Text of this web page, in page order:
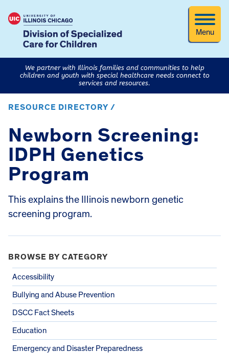
Menu
We partner with Illinois families and communities to help
children and youth with special healthcare needs connect to
services and resources.
RESOURCE DIRECTORY /
Newborn Screening:
IDPH Genetics
Program
This explains the Illinois newborn genetic
screening program.
BROWSE BY CATEGORY
Accessibility
Bullying and Abuse Prevention
DSCC Fact Sheets
Education
Emergency and Disaster Preparedness